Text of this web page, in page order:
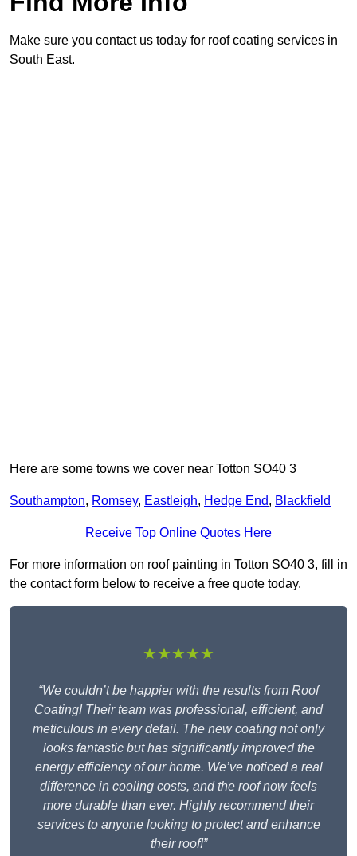
Make sure you contact us today for roof coating services in
South East.
Here are some towns we cover near Totton SO40 3
Southampton, Romsey, Eastleigh, Hedge End, Blackfield
Receive Top Online Quotes Here
For more information on roof painting in Totton SO40 3, fill in
the contact form below to receive a free quote today.
★★★★★
“We couldn’t be happier with the results from Roof
Coating! Their team was professional, efficient, and
meticulous in every detail. The new coating not only
looks fantastic but has significantly improved the
energy efficiency of our home. We’ve noticed a real
difference in cooling costs, and the roof now feels
more durable than ever. Highly recommend their
services to anyone looking to protect and enhance
their roof!”